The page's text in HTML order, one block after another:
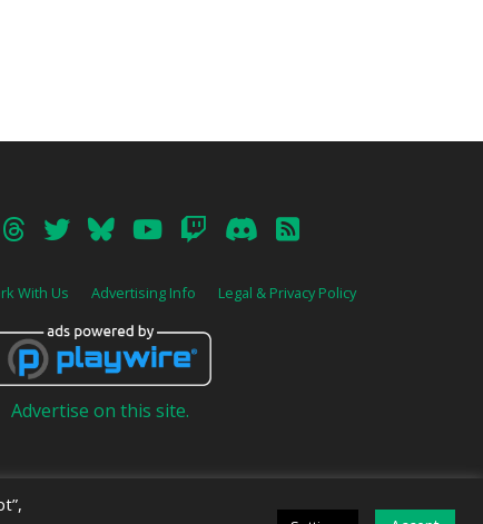
With Us Advertising Info Legal & Privacy Policy
Advertise on this site.
.